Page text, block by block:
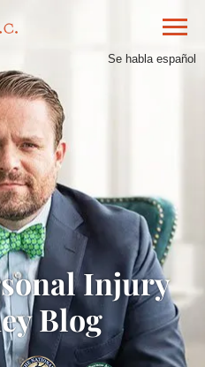
Se habla español
Injury
Blog